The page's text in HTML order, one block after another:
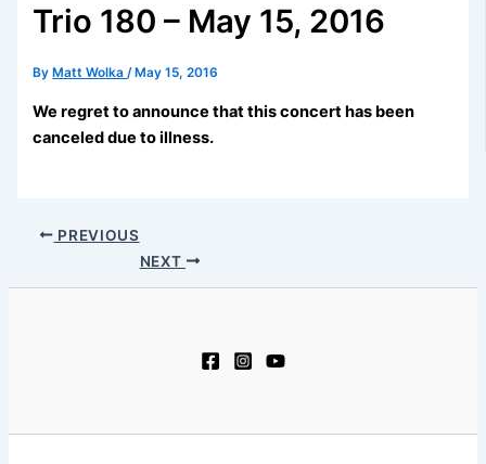
Trio 180 – May 15, 2016
By Matt Wolka/ May 15, 2016
We regret to announce that this concert has been
canceled due to illness.
PREVIOUS
NEXT